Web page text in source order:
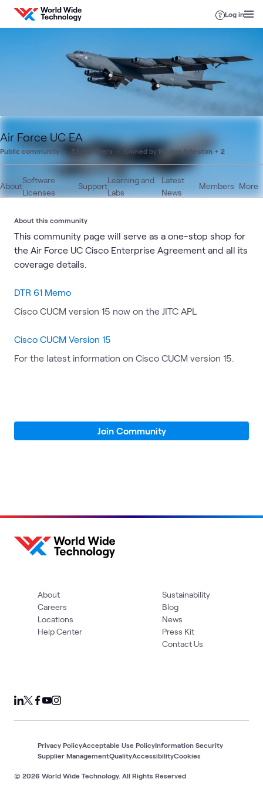
Skip to content
Log in
Air Force UC EA
Public community 53 members Owned by Paulina Johnston + 2
About
Software
Licenses
Support
Learning and
Labs
Latest
News
Members More
DTR 61 Memo
Cisco CUCM version 15 now on the JITC APL
Cisco CUCM Version 15
For the latest information on Cisco CUCM version 15.
About this community
This community page will serve as a one-stop shop for
the Air Force UC Cisco Enterprise Agreement and all its
coverage details.
Join Community
About
Careers
Locations
Help Center
Sustainability
Blog
News
Press Kit
Contact Us
© 2026 World Wide Technology. All Rights Reserved
Privacy PolicyAcceptable Use PolicyInformation Security
Supplier ManagementQualityAccessibilityCookies